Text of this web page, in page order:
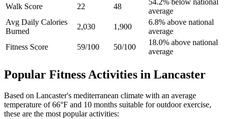
Walk Score 22 48
average
Avg Daily Calories
Burned
2,030 1,900
6.8% above national
average
Fitness Score
59/100 50/100
18.0% above national
average
Popular Fitness Activities in Lancaster
Based on Lancaster's mediterranean climate with an average
temperature of66°F and 10 months suitable for outdoor exercise,
these are the most popular activities: